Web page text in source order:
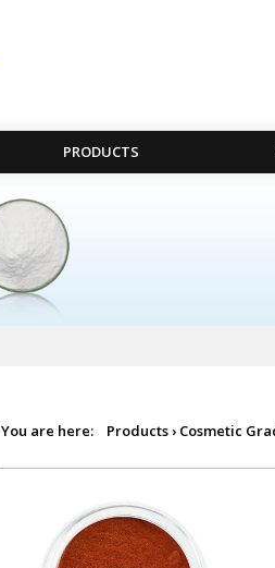
PRODUCTS
You are here: Products › Cosmetic